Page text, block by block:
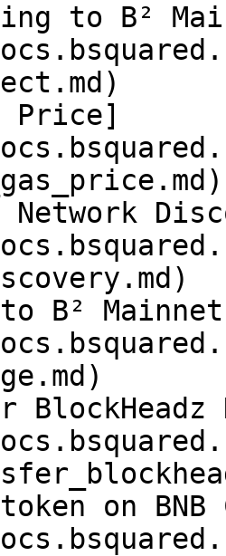
to B²
Price]
B²
on BNB